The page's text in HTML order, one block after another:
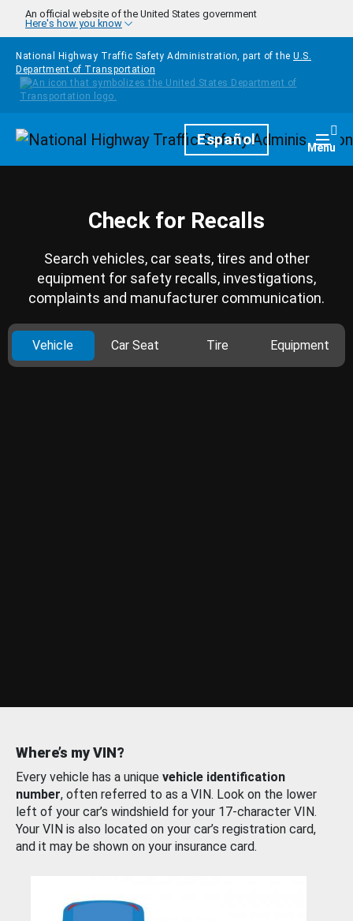
Skip to main content
An official website of the United States government
Here's how you know
National Highway Traffic Safety Administration, part of the U.S.
Department of Transportation
HomepageEspañol Menu
Check for Recalls
Search vehicles, car seats, tires and other
equipment for safety recalls, investigations,
complaints and manufacturer communication.
Vehicle Car Seat Tire Equipment
Where’s my VIN?
Every vehicle has a unique vehicle identification
number, often referred to as a VIN. Look on the lower
left of your car’s windshield for your 17-character VIN.
Your VIN is also located on your car’s registration card,
and it may be shown on your insurance card.